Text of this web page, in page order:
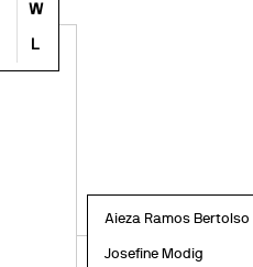
W
L
Aieza Ramos Bertolso
Josefine Modig